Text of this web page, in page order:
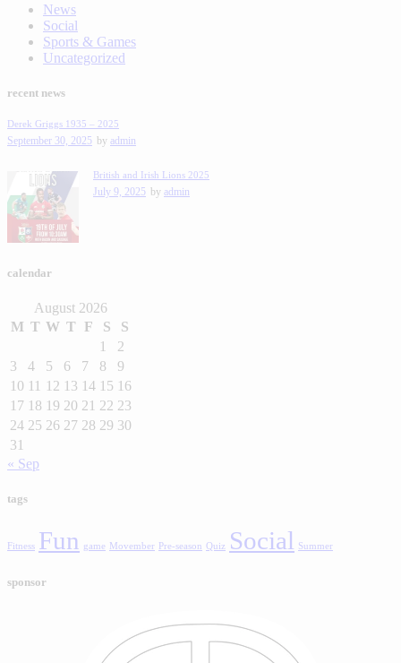
News
Social
Sports & Games
Uncategorized
recent news
Derek Griggs 1935 – 2025
September 30, 2025 by admin
British and Irish Lions 2025
July 9, 2025 by admin
calendar
August 2026
M T W T F S
S
1
2
3
4 5 6 7 8
9
10 11 12 13 14 15 16
17 18 19 20 21 22 23
24 25 26 27 28 29 30
31
« Sep
tags
Fitness Fun game Movember Pre-season Quiz Social Summer
sponsor